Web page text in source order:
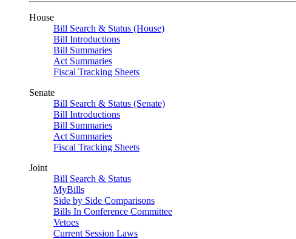
House
Bill Search & Status (House)
Bill Introductions
Bill Summaries
Act Summaries
Fiscal Tracking Sheets
Senate
Bill Search & Status (Senate)
Bill Introductions
Bill Summaries
Act Summaries
Fiscal Tracking Sheets
Joint
Bill Search & Status
MyBills
Side by Side Comparisons
Bills In Conference Committee
Vetoes
Current Session Laws